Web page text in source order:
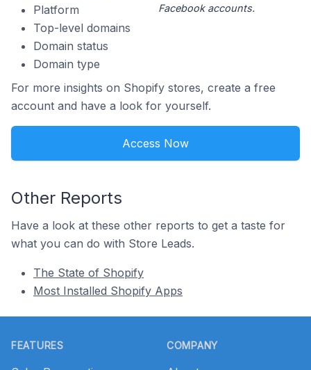
Platform
Top-level domains
Domain status
Domain type
Facebook accounts.
For more insights on Shopify stores, create a free
account and have a look for yourself.
Access Now
Other Reports
Have a look at these other reports to get a taste for
what you can do with Store Leads.
The State of Shopify
Most Installed Shopify Apps
FEATURES COMPANY